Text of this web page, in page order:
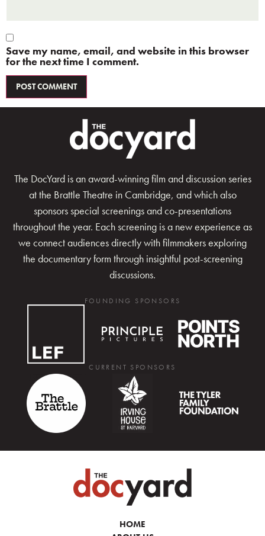
Save my name, email, and website in this browser
for the next time I comment.
The DocYard is an award-winning film and discussion series
at the Brattle Theatre in Cambridge, and which also
sponsors special screenings and co-presentations
throughout the year. Each screening is a new experience as
we connect audiences directly with filmmakers exploring
the documentary form through insightful post-screening
discussions.
FOUNDING SPONSORS
CURRENT SPONSORS
HOME